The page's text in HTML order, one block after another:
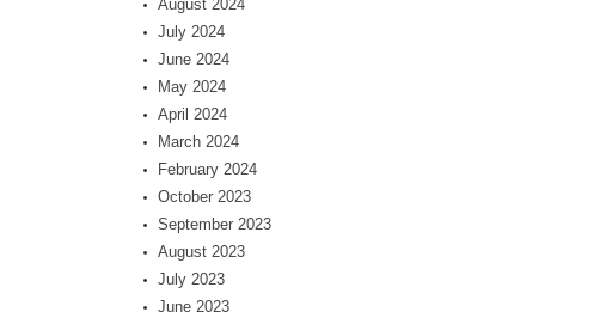
August 2024
July 2024
June 2024
May 2024
April 2024
March 2024
February 2024
October 2023
September 2023
August 2023
July 2023
June 2023